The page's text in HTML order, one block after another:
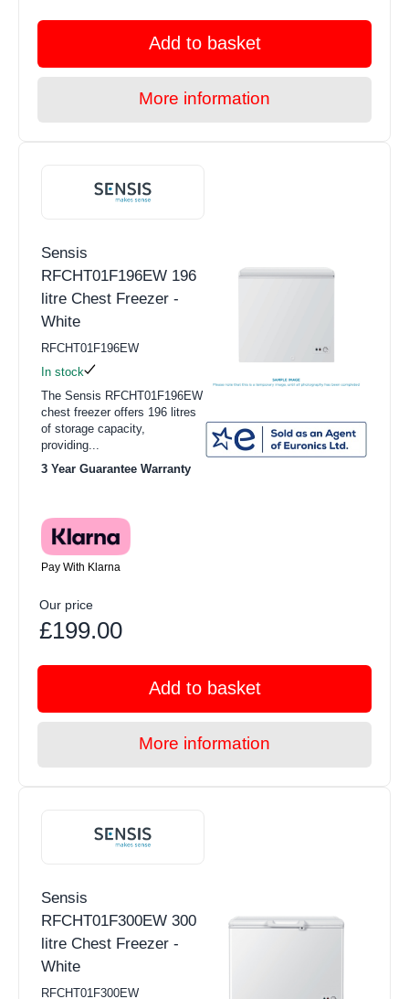
Add to basket
More information
Sensis
RFCHT01F196EW 196
litre Chest Freezer -
White
RFCHT01F196EW
In stock
The Sensis RFCHT01F196EW
chest freezer offers 196 litres
of storage capacity,
providing...
3 Year Guarantee Warranty
Pay With Klarna
Our price
£199.00
Add to basket
More information
Sensis
RFCHT01F300EW 300
litre Chest Freezer -
White
RFCHT01F300EW